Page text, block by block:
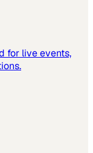
for live events,